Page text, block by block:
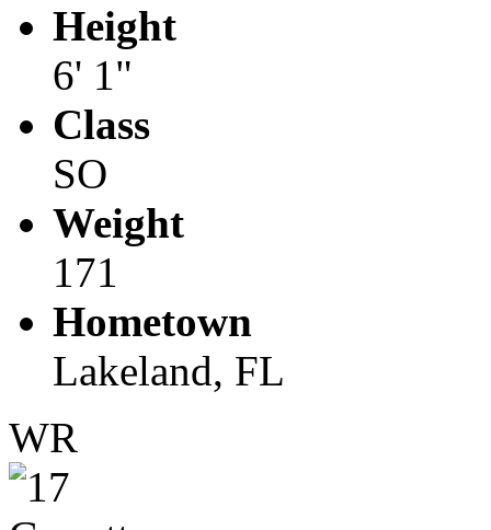
Height
6' 1"
Class
SO
Weight
171
Hometown
Lakeland, FL
WR